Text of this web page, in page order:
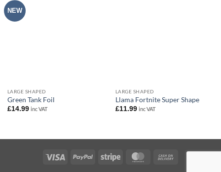
NEW
LARGE SHAPED
Green Tank Foil
£14.99 inc VAT
LARGE SHAPED
Llama Fortnite Super Shape
£11.99 inc VAT
Visa PayPal Stripe MasterCard